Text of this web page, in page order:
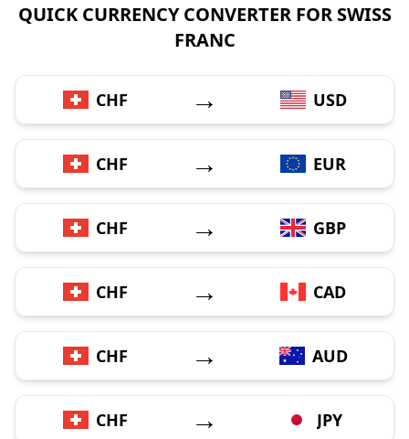
QUICK CURRENCY CONVERTER FOR SWISS
FRANC
CHF → USD
CHF → EUR
CHF → GBP
CHF → CAD
CHF → AUD
CHF → JPY